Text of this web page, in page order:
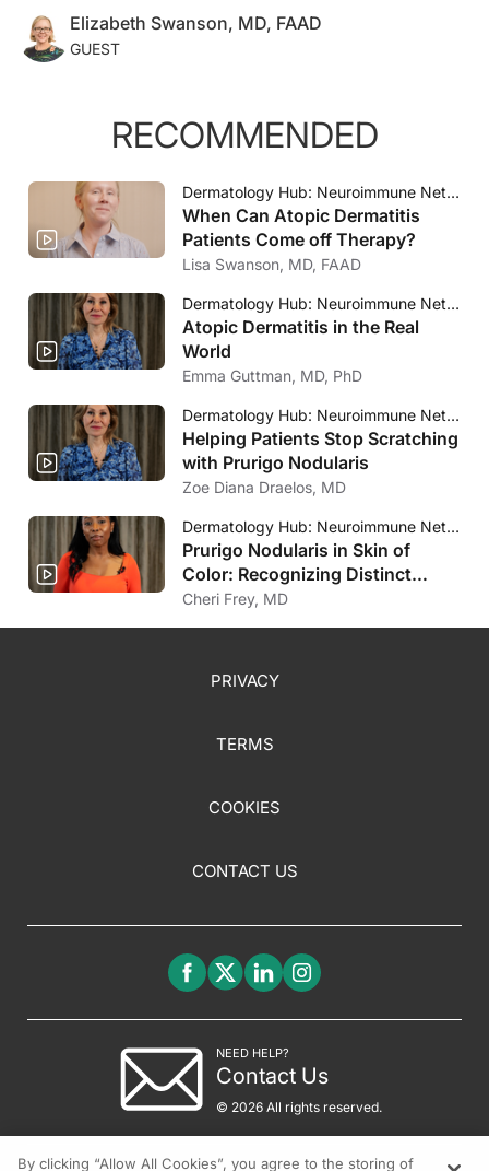
Elizabeth Swanson, MD, FAAD
GUEST
RECOMMENDED
Dermatology Hub: Neuroimmune Network
When Can Atopic Dermatitis
Patients Come off Therapy?
Lisa Swanson, MD, FAAD
Dermatology Hub: Neuroimmune Network
Atopic Dermatitis in the Real
World
Emma Guttman, MD, PhD
Dermatology Hub: Neuroimmune Network
Helping Patients Stop Scratching
with Prurigo Nodularis
Zoe Diana Draelos, MD
Dermatology Hub: Neuroimmune Network
Prurigo Nodularis in Skin of
Color: Recognizing Distinct
Clinical Presentations
Cheri Frey, MD
PRIVACY
TERMS
COOKIES
CONTACT US
NEED HELP?
Contact Us
© 2026 All rights reserved.
By clicking “Allow All Cookies”, you agree to the storing of